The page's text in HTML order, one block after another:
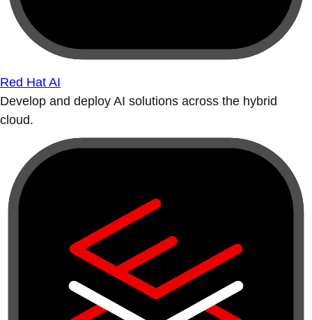
Red Hat AI
Develop and deploy AI solutions across the hybrid
cloud.